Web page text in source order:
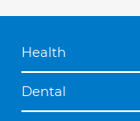
Health
Dental